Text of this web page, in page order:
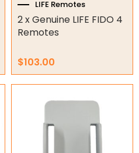
LIFE Remotes
2 x Genuine LIFE FIDO 4
Remotes
$103.00